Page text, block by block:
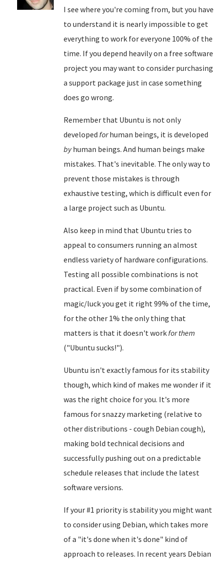
I see where you're coming from, but you have
to understand it is nearly impossible to get
everything to work for everyone 100% of the
time. If you depend heavily on a free software
project you may want to consider purchasing
a support package just in case something
does go wrong.
Remember that Ubuntu is not only
developed forhuman beings, it is developed
byhuman beings. And human beings make
mistakes. That's inevitable. The only way to
prevent those mistakes is through
exhaustive testing, which is difficult even for
a large project such as Ubuntu.
Also keep in mind that Ubuntu tries to
appeal to consumers running an almost
endless variety of hardware configurations.
Testing all possible combinations is not
practical. Even if by some combination of
magic/luck you get it right 99% of the time,
for the other 1% the only thing that
matters is that it doesn't workfor them
("Ubuntu sucks!").
Ubuntu isn't exactly famous for its stability
though, which kind of makes me wonder if it
was the right choice for you. It's more
famous for snazzy marketing (relative to
other distributions - cough Debian cough),
making bold technical decisions and
successfully pushing out on a predictable
schedule releases that include the latest
software versions.
If your #1 priority is stability you might want
to consider using Debian, which takes more
of a "it's done when it's done" kind of
approach to releases. In recent years Debian